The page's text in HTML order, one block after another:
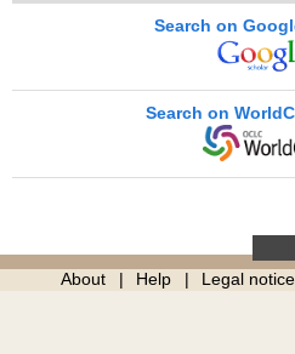
Search on
Search on
About Help Legal